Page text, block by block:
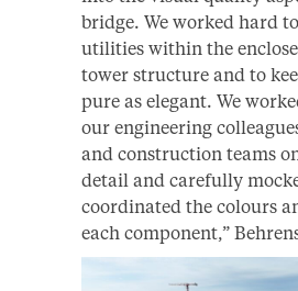
bridge. We worked hard
utilities within the
tower structure and to
pure as elegant. We
our engineering
and construction teams
detail and carefully
coordinated the colours
each component,”